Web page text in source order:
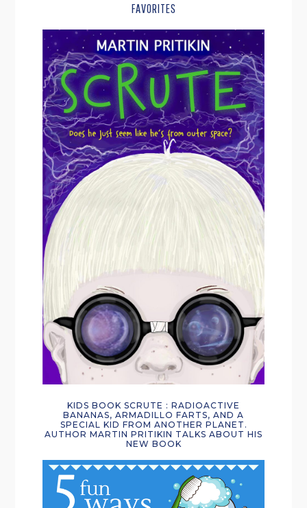
FAVORITES
KIDS BOOK SCRUTE : RADIOACTIVE
BANANAS, ARMADILLO FARTS, AND A
SPECIAL KID FROM ANOTHER PLANET.
AUTHOR MARTIN PRITIKIN TALKS ABOUT HIS
NEW BOOK